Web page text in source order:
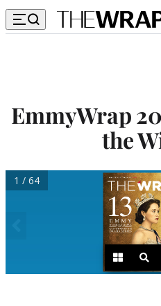
EmmyWrap
the